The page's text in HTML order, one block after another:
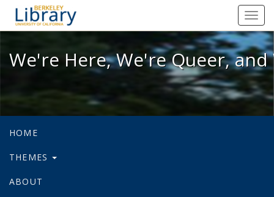
We're Here, We're Queer, and
We're Here, We're Queer,
HOME
THEMES
ABOUT